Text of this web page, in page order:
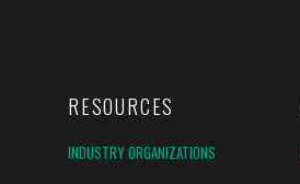
RESOURCES
INDUSTRY ORGANIZATIONS